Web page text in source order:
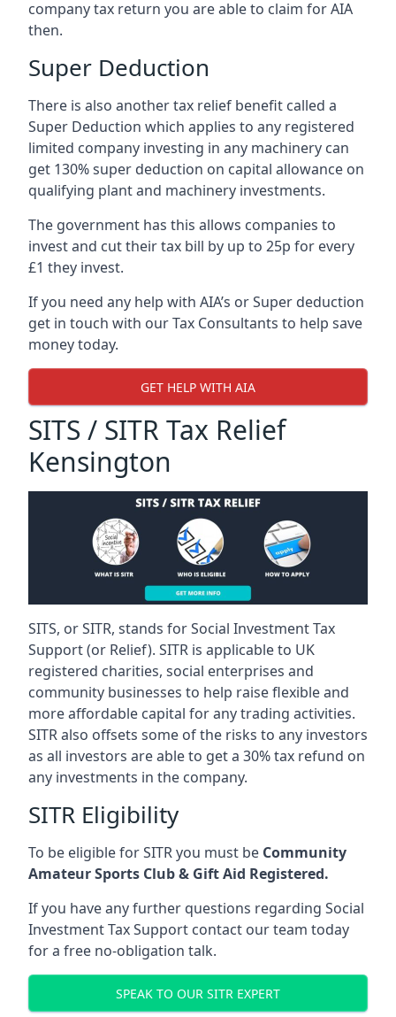
company tax return you are able to claim for AIA
then.
Super Deduction
There is also another tax relief benefit called a
Super Deduction which applies to any registered
limited company investing in any machinery can
get 130% super deduction on capital allowance on
qualifying plant and machinery investments.
The government has this allows companies to
invest and cut their tax bill by up to 25p for every
£1 they invest.
If you need any help with AIA’s or Super deduction
get in touch with our Tax Consultants to help save
money today.
GET HELP WITH AIA
SITS / SITR Tax Relief
Kensington
SITS, or SITR, stands for Social Investment Tax
Support (or Relief). SITR is applicable to UK
registered charities, social enterprises and
community businesses to help raise flexible and
more affordable capital for any trading activities.
SITR also offsets some of the risks to any investors
as all investors are able to get a 30% tax refund on
any investments in the company.
SITR Eligibility
To be eligible for SITR you must be Community
Amateur Sports Club & Gift Aid Registered.
If you have any further questions regarding Social
Investment Tax Support contact our team today
for a free no-obligation talk.
SPEAK TO OUR SITR EXPERT